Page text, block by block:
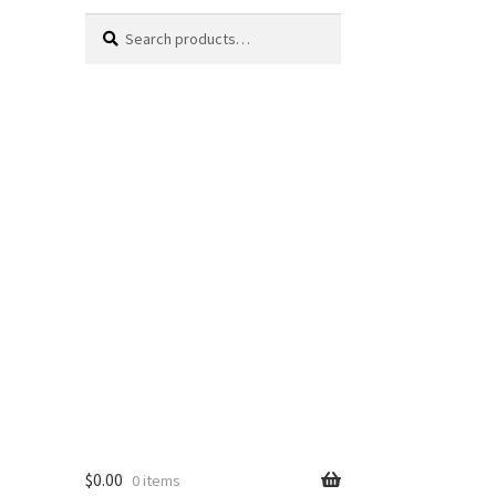
for:
$0.00 0 items